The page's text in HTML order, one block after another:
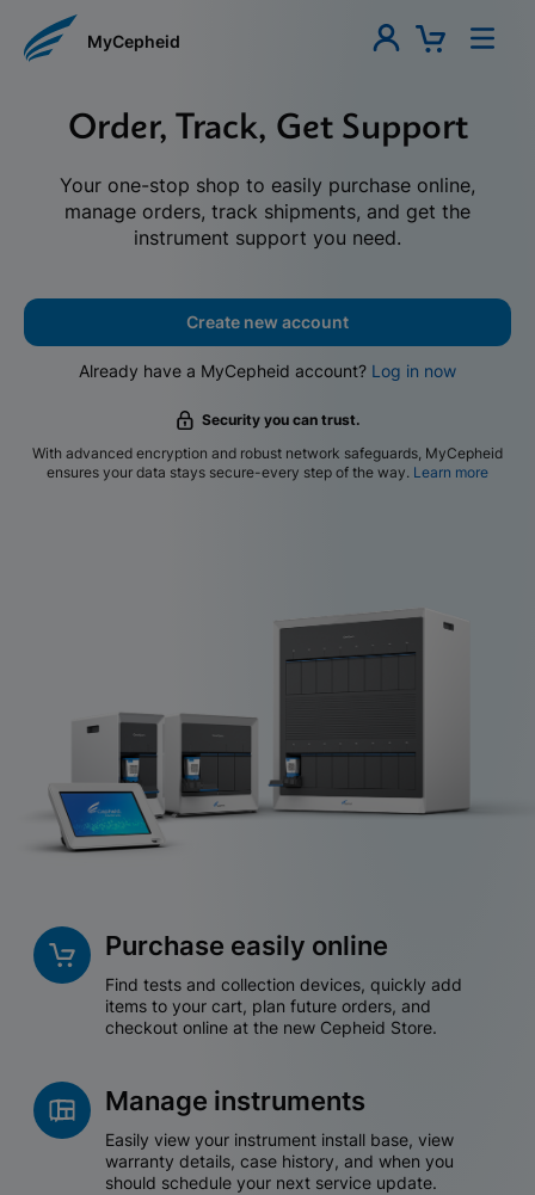
MyCepheid
Order, Track, Get Support
Your one-stop shop to easily purchase online,
manage orders, track shipments, and get the
instrument support you need.
Create new account
Already have a MyCepheid account? Log in now
Security you can trust.
With advanced encryption and robust network safeguards, MyCepheid
ensures your data stays secure-every step of the way. Learn more
Purchase easily online
Find tests and collection devices, quickly add
items to your cart, plan future orders, and
checkout online at the new Cepheid Store.
Manage instruments
Easily view your instrument install base, view
warranty details, case history, and when you
should schedule your next service update.